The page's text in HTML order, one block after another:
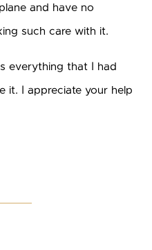
and have no
such care with it.
everything that I had
it. I appreciate your help